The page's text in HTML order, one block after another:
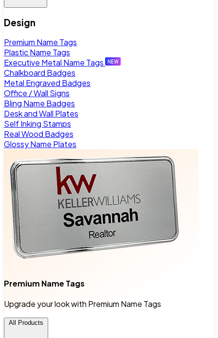
Design
Premium Name Tags
Plastic Name Tags
Executive Metal Name Tags
Chalkboard Badges
Metal Engraved Badges
Office / Wall Signs
Bling Name Badges
Desk and Wall Plates
Self Inking Stamps
Real Wood Badges
Glossy Name Plates
Premium Name Tags
Upgrade your look with Premium Name Tags
All Products